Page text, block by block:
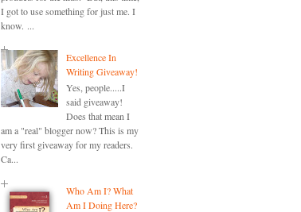
I got to use something for just me. I
know. ...
Excellence In
Writing Giveaway!
Yes, people.....I
said giveaway!
Does that mean I
am a "real" blogger now? This is my
very first giveaway for my readers.
Ca...
Who Am I? What
Am I Doing Here?